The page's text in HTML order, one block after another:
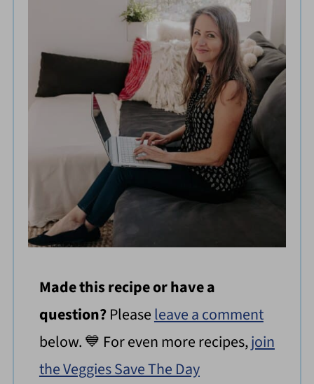
Made this recipe or have a
question?Pleaseleave a comment
below. 💙 For even more recipes,join
the Veggies Save The Day